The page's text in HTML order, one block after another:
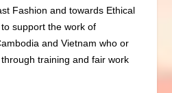
Fashion and towards Ethical
support the work of
and Vietnam who or
training and fair work